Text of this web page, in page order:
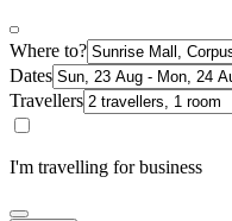
Where to?
Dates
Travellers
I'm travelling for business